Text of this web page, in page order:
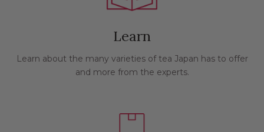
Learn
Learn about the many varieties of tea Japan has to offer
and more from the experts.